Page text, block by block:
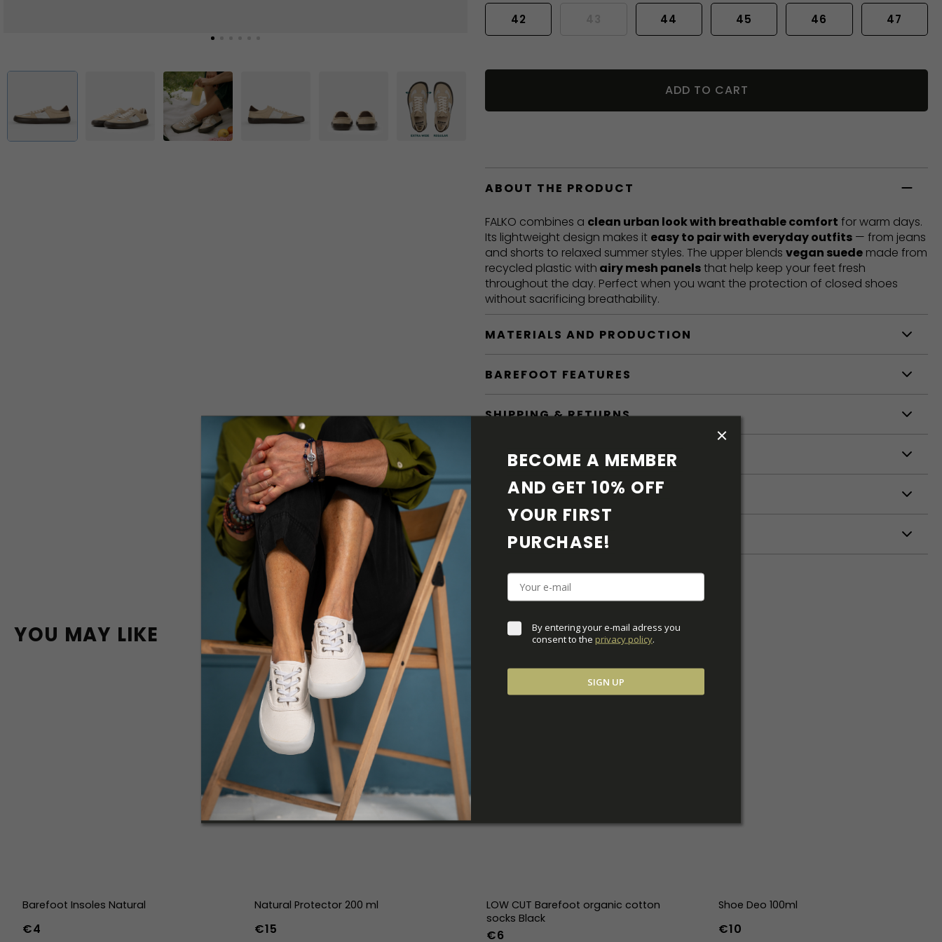
42 44 45 46 47
ADD TO CART
ABOUT THE PRODUCT
FALKO combines a clean urban look with breathable comfort for warm days.
Its lightweight design makes it easy to pair with everyday outfits — from jeans
and shorts to relaxed summer styles. The upper blends vegan suede made from
recycled plastic with airy mesh panelsthat help keep your feet fresh
throughout the day. Perfect when you want the protection of closed shoes
without sacrificing breathability.
MATERIALS AND PRODUCTION
BAREFOOT FEATURES
SHIPPING & RETURNS
SHOE CARE
DOWNLOADS
ADDITIONAL PARAMETERS
YOU MAY LIKE
Barefoot Insoles Natural
€4
Natural Protector 200 ml
€15
LOW CUT Barefoot organic cotton
socks Black
€6
Shoe Deo 100ml
€10
BECOME A MEMBER
AND GET 10% OFF
YOUR FIRST
PURCHASE!
By entering your e-mail adress you
consent to the privacy policy.
SIGN UP